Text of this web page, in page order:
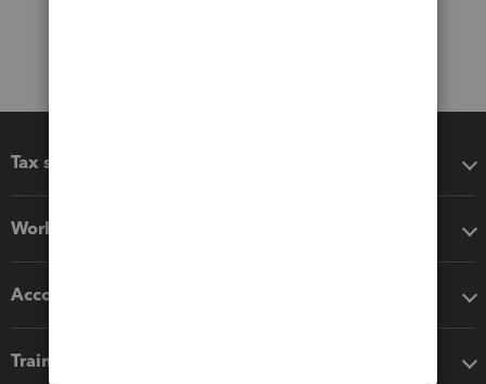
Tax software
Workflow add-ons
Accounting solutions
Training & support